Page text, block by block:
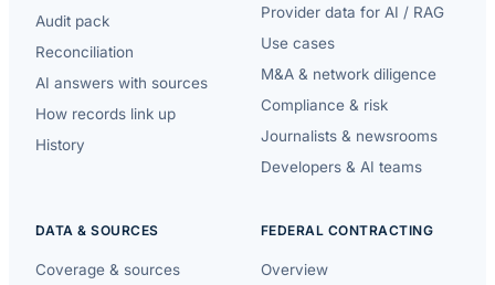
Audit pack
Reconciliation
AI answers with sources
How records link up
History
Provider data for AI / RAG
Use cases
M&A & network diligence
Compliance & risk
Journalists & newsrooms
Developers & AI teams
DATA & SOURCES
Coverage & sources
FEDERAL CONTRACTING
Overview